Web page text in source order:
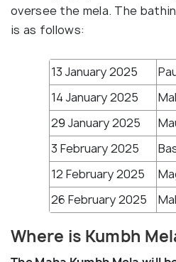
oversee the mela. The
is as follows:
13 January 2025
14 January 2025
29 January 2025
3 February 2025
12 February 2025
26 February 2025
Where is Kumbh